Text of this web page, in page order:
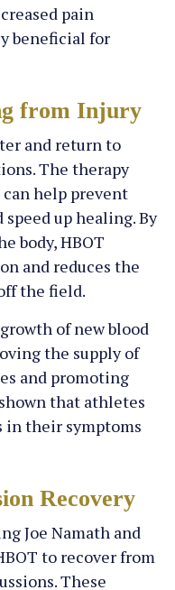
pain
beneficial for
from Injury
and return to
The therapy
help prevent
up healing. By
body, HBOT
and reduces the
the field.
of new blood
the supply of
and promoting
that athletes
in their symptoms
Recovery
Joe Namath and
to recover from
These